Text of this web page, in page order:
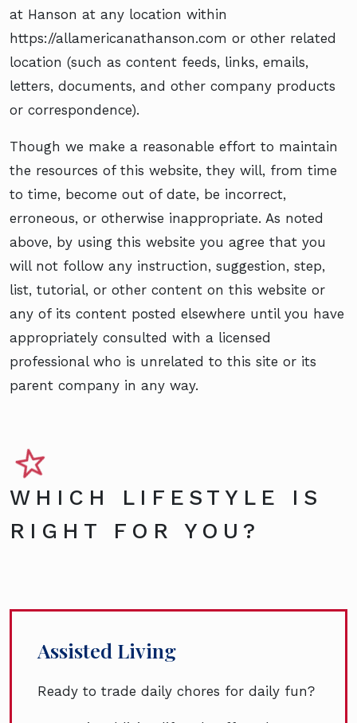
at Hanson at any location within
https://allamericanathanson.com or other related
location (such as content feeds, links, emails,
letters, documents, and other company products
or correspondence).
Though we make a reasonable effort to maintain
the resources of this website, they will, from time
to time, become out of date, be incorrect,
erroneous, or otherwise inappropriate. As noted
above, by using this website you agree that you
will not follow any instruction, suggestion, step,
list, tutorial, or other content on this website or
any of its content posted elsewhere until you have
appropriately consulted with a licensed
professional who is unrelated to this site or its
parent company in any way.
WHICH LIFESTYLE IS
RIGHT FOR YOU?
Assisted Living
Ready to trade daily chores for daily fun?